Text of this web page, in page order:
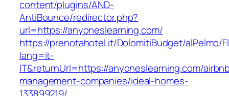
content/plugins/AND-
AntiBounce/redirector.php?
url=https://anyoneslearning.com/
https://prenotahotel.it/DolomitiBudget/alPelmo/
lang=it-
IT&returnUrl=https://anyoneslearning.com/
management-companies/ideal-homes-